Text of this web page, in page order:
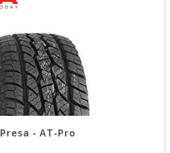
Presa - AT-Pro